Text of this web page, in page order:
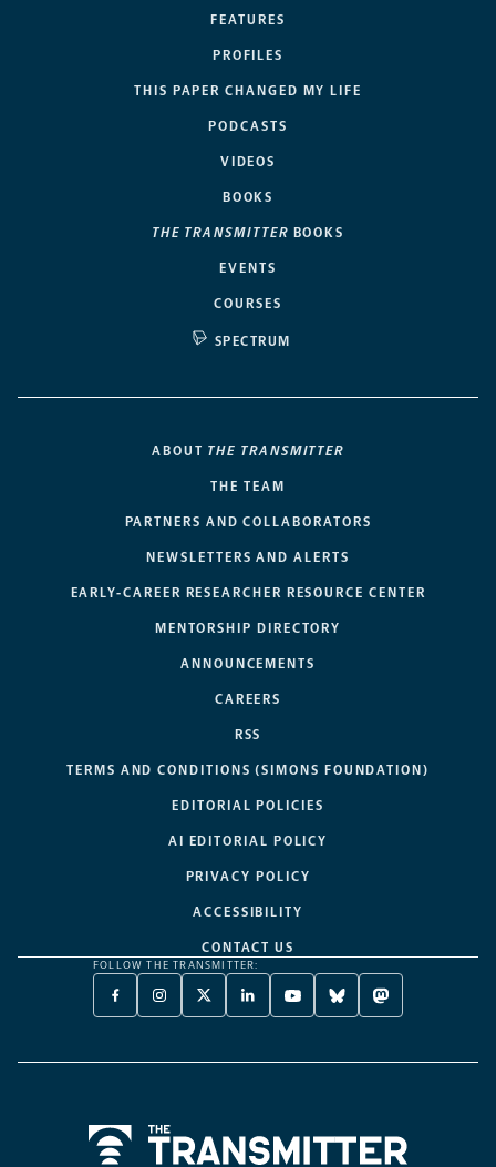
FEATURES
PROFILES
THIS PAPER CHANGED MY LIFE
PODCASTS
VIDEOS
BOOKS
THE TRANSMITTER BOOKS
EVENTS
COURSES
SPECTRUM
ABOUT THE TRANSMITTER
THE TEAM
PARTNERS AND COLLABORATORS
NEWSLETTERS AND ALERTS
EARLY-CAREER RESEARCHER RESOURCE CENTER
MENTORSHIP DIRECTORY
ANNOUNCEMENTS
CAREERS
RSS
TERMS AND CONDITIONS (SIMONS FOUNDATION)
EDITORIAL POLICIES
AI EDITORIAL POLICY
PRIVACY POLICY
ACCESSIBILITY
CONTACT US
FOLLOW THE TRANSMITTER:
FACEBOOK
-
NEW
INSTAGRAM
-
NEW
X
TWITTER
A
LINKEDIN
-
NEW
YOUTUBE
-
NEW
BLUESKY
-
NEW
MASTODON
-
NEW